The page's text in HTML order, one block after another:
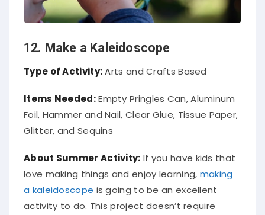
12. Make a Kaleidoscope
Type of Activity:Arts and Crafts Based
Items Needed:Empty Pringles Can, Aluminum
Foil, Hammer and Nail, Clear Glue, Tissue Paper,
Glitter, and Sequins
About Summer Activity: If you have kids that
love making things and enjoy learning, making
a kaleidoscope is going to be an excellent
activity to do. This project doesn’t require